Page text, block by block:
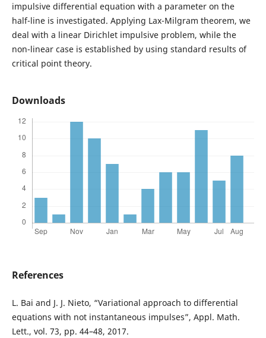
impulsive differential equation with a parameter on the
half-line is investigated. Applying Lax-Milgram theorem, we
deal with a linear Dirichlet impulsive problem, while the
non-linear case is established by using standard results of
critical point theory.
Downloads
References
L. Bai and J. J. Nieto, “Variational approach to differential
equations with not instantaneous impulses”, Appl. Math.
Lett., vol. 73, pp. 44–48, 2017.